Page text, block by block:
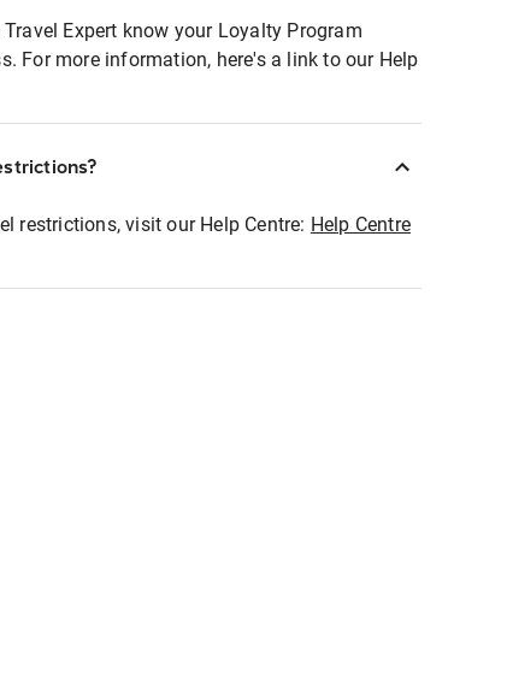
Expert know your Loyalty Program
For more information, here's a link to our Help
restrictions, visit our Help Centre: Help Centre